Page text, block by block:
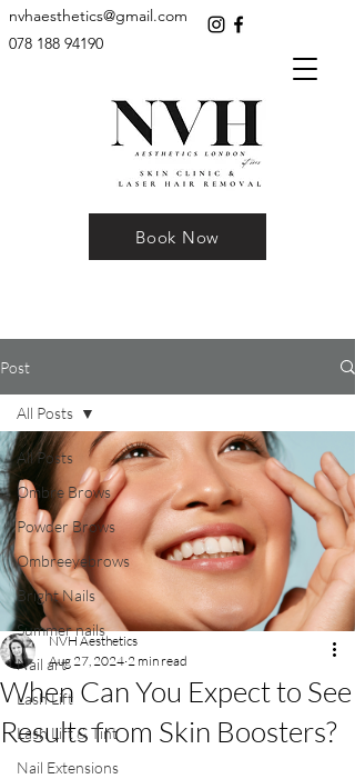
nvhaesthetics@gmail.com
078 188 94190
Book Now
Post
All Posts
Ombre Brows
Powder Brows
Ombreeyebrows
Bright Nails
Summer nails
Nail art
Lash Lift
Lash Lift & Tint
Nail Extensions
All Posts
When Can You Expect to See
Results from Skin Boosters?
NVH Aesthetics
Aug 27, 2024 2 min read